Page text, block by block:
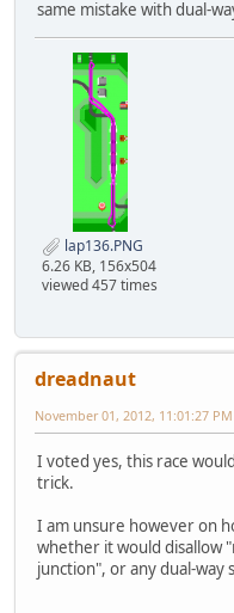
same mistake with dual-
lap136.PNG
6.26 KB, 156x504
viewed 457 times
dreadnaut
November 01, 2012, 11:01:27 PM
I voted yes, this race
trick.
I am unsure however on
whether it would disallow
junction", or any dual-way